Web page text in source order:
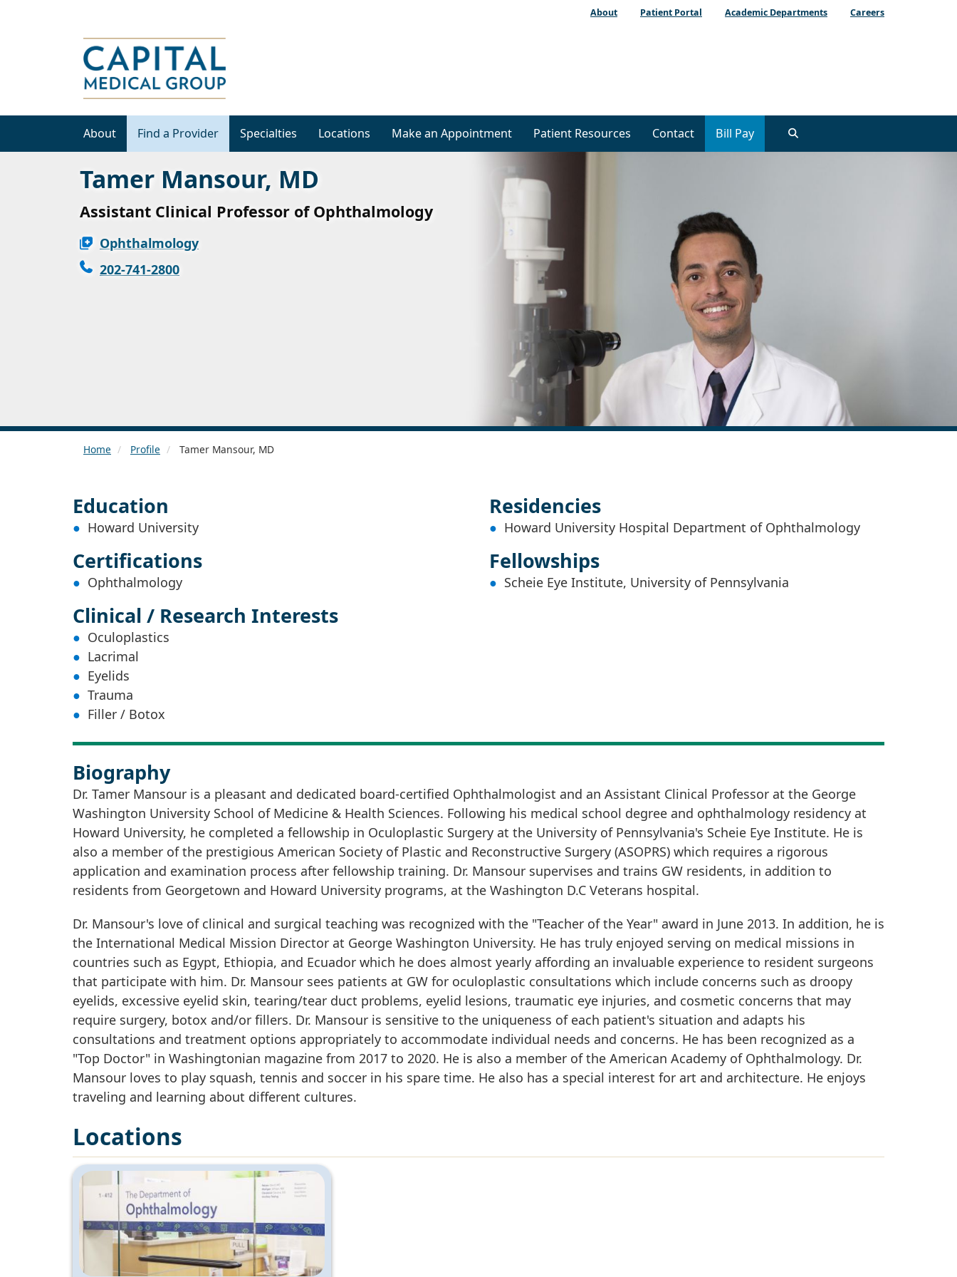
About Patient Portal Academic Departments Careers
About Find a Provider Specialties Locations Make an Appointment Patient Resources Contact Bill Pay
Tamer Mansour, MD
Assistant Clinical Professor of Ophthalmology
Ophthalmology
202-741-2800
Home Profile Tamer Mansour, MD
Education
Howard University
Certifications
Ophthalmology
Residencies
Howard University Hospital Department of Ophthalmology
Fellowships
Scheie Eye Institute, University of Pennsylvania
Clinical / Research Interests
Oculoplastics
Lacrimal
Eyelids
Trauma
Filler / Botox
Biography
Dr. Tamer Mansour is a pleasant and dedicated board-certified Ophthalmologist and an Assistant Clinical Professor at the George
Washington University School of Medicine & Health Sciences. Following his medical school degree and ophthalmology residency at
Howard University, he completed a fellowship in Oculoplastic Surgery at the University of Pennsylvania's Scheie Eye Institute. He is
also a member of the prestigious American Society of Plastic and Reconstructive Surgery (ASOPRS) which requires a rigorous
application and examination process after fellowship training. Dr. Mansour supervises and trains GW residents, in addition to
residents from Georgetown and Howard University programs, at the Washington D.C Veterans hospital.
Dr. Mansour's love of clinical and surgical teaching was recognized with the "Teacher of the Year" award in June 2013. In addition, he is
the International Medical Mission Director at George Washington University. He has truly enjoyed serving on medical missions in
countries such as Egypt, Ethiopia, and Ecuador which he does almost yearly affording an invaluable experience to resident surgeons
that participate with him. Dr. Mansour sees patients at GW for oculoplastic consultations which include concerns such as droopy
eyelids, excessive eyelid skin, tearing/tear duct problems, eyelid lesions, traumatic eye injuries, and cosmetic concerns that may
require surgery, botox and/or fillers. Dr. Mansour is sensitive to the uniqueness of each patient's situation and adapts his
consultations and treatment options appropriately to accommodate individual needs and concerns. He has been recognized as a
"Top Doctor" in Washingtonian magazine from 2017 to 2020. He is also a member of the American Academy of Ophthalmology. Dr.
Mansour loves to play squash, tennis and soccer in his spare time. He also has a special interest for art and architecture. He enjoys
traveling and learning about different cultures.
Locations